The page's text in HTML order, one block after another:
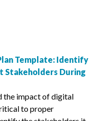
Template: Identify
Stakeholders During
the impact of digital
to proper